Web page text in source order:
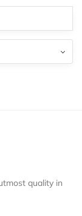
quality in